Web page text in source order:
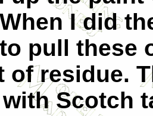
I did
pull these
of residue.
Scotch